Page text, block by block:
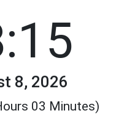
8, 2026
03 Minutes)